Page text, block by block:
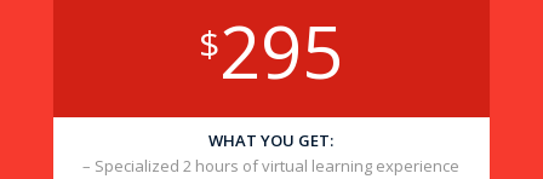
$295
WHAT YOU GET:
– Specialized 2 hours of virtual learning experience